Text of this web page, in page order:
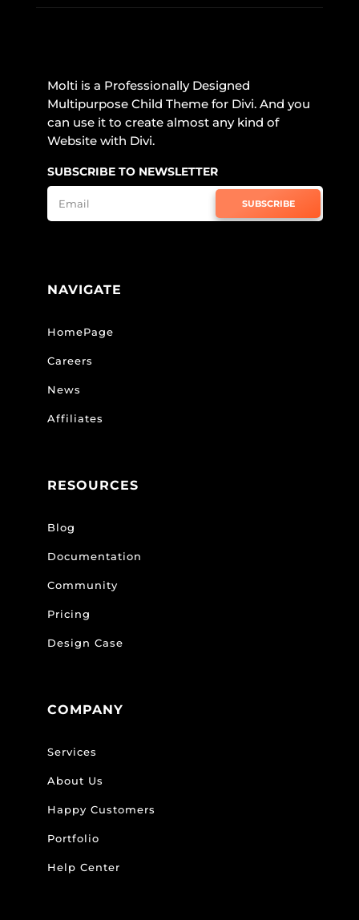
Molti is a Professionally Designed
Multipurpose Child Theme for Divi. And you
can use it to create almost any kind of
Website with Divi.
SUBSCRIBE TO NEWSLETTER
SUBSCRIBE
NAVIGATE
HomePage
Careers
News
Affiliates
RESOURCES
Blog
Documentation
Community
Pricing
Design Case
COMPANY
Services
About Us
Happy Customers
Portfolio
Help Center